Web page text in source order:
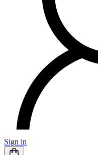
Sign in